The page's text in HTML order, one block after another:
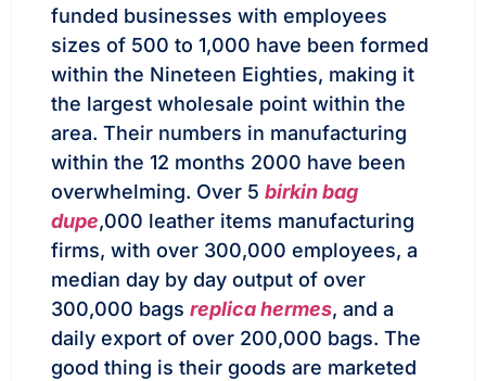
funded businesses with employees
sizes of 500 to 1,000 have been formed
within the Nineteen Eighties, making it
the largest wholesale point within the
area. Their numbers in manufacturing
within the 12 months 2000 have been
overwhelming. Over 5 birkin bag
dupe,000 leather items manufacturing
firms, with over 300,000 employees, a
median day by day output of over
300,000 bags replica hermes, and a
daily export of over 200,000 bags. The
good thing is their goods are marketed